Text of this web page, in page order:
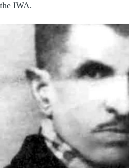
the IWA.